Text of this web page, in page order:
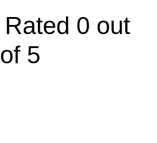
Rated 0 out
of 5